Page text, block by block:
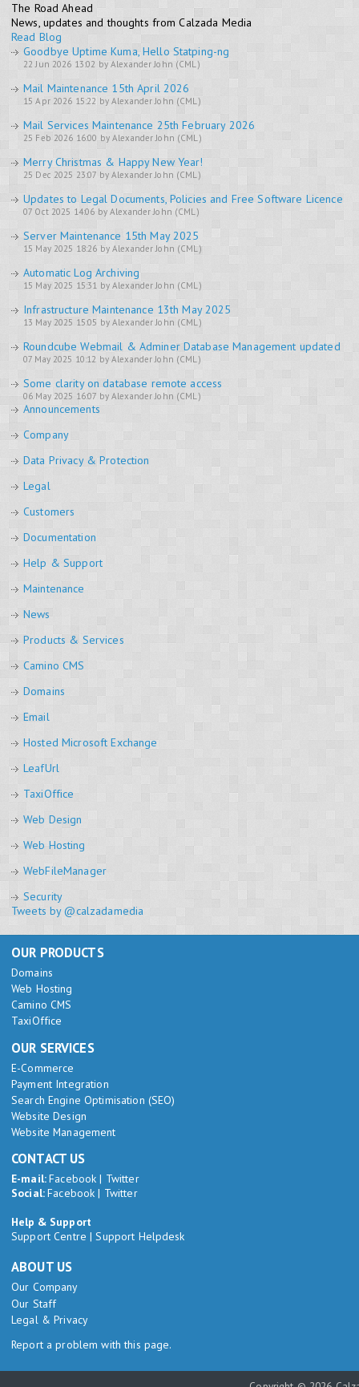
The Road Ahead
News, updates and thoughts from Calzada Media
Read Blog
Goodbye Uptime Kuma, Hello Statping-ng
22 Jun 2026 13:02 by Alexander John (CML)
Mail Maintenance 15th April 2026
15 Apr 2026 15:22 by Alexander John (CML)
Mail Services Maintenance 25th February 2026
25 Feb 2026 16:00 by Alexander John (CML)
Merry Christmas & Happy New Year!
25 Dec 2025 23:07 by Alexander John (CML)
Updates to Legal Documents, Policies and Free Software Licence
07 Oct 2025 14:06 by Alexander John (CML)
Server Maintenance 15th May 2025
15 May 2025 18:26 by Alexander John (CML)
Automatic Log Archiving
15 May 2025 15:31 by Alexander John (CML)
Infrastructure Maintenance 13th May 2025
13 May 2025 15:05 by Alexander John (CML)
Roundcube Webmail & Adminer Database Management updated
07 May 2025 10:12 by Alexander John (CML)
Some clarity on database remote access
06 May 2025 16:07 by Alexander John (CML)
Announcements
Company
Data Privacy & Protection
Legal
Customers
Documentation
Help & Support
Maintenance
News
Products & Services
Camino CMS
Domains
Email
Hosted Microsoft Exchange
LeafUrl
TaxiOffice
Web Design
Web Hosting
WebFileManager
Security
Tweets by @calzadamedia
OUR PRODUCTS
Domains
Web Hosting
Camino CMS
TaxiOffice
OUR SERVICES
E-Commerce
Payment Integration
Search Engine Optimisation (SEO)
Website Design
Website Management
CONTACT US
E-mail:Facebook | Twitter
Social:Facebook | Twitter
Help & Support
Support Centre |Support Helpdesk
ABOUT US
Our Company
Our Staff
Legal & Privacy
Report a problem with this page.